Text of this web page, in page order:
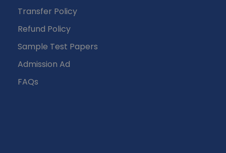
Transfer Policy
Refund Policy
Sample Test Papers
Admission Ad
FAQs